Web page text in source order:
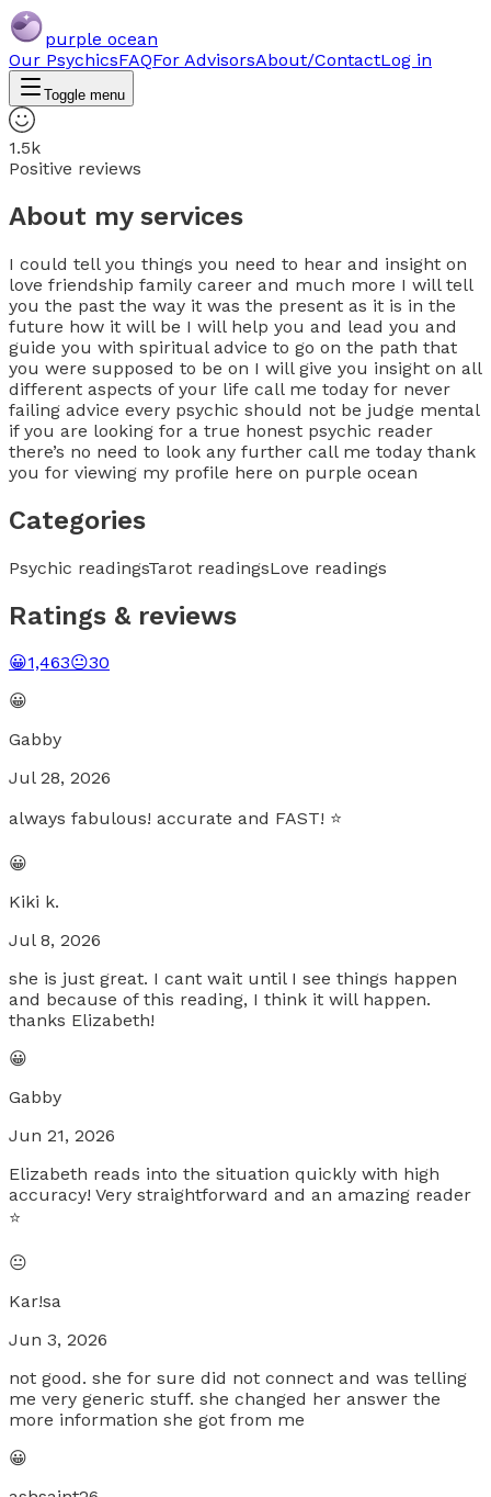
purple ocean
Our PsychicsFAQFor AdvisorsAbout/ContactLog in
Toggle menu
1.5k
Positive reviews
About my services
I could tell you things you need to hear and insight on
love friendship family career and much more I will tell
you the past the way it was the present as it is in the
future how it will be I will help you and lead you and
guide you with spiritual advice to go on the path that
you were supposed to be on I will give you insight on all
different aspects of your life call me today for never
failing advice every psychic should not be judge mental
if you are looking for a true honest psychic reader
there’s no need to look any further call me today thank
you for viewing my profile here on purple ocean
Categories
Psychic readingsTarot readingsLove readings
Ratings & reviews
😀1,463😐30
😀
Gabby
Jul 28, 2026
always fabulous! accurate and FAST! ⭐️
😀
Kiki k.
Jul 8, 2026
she is just great. I cant wait until I see things happen
and because of this reading, I think it will happen.
thanks Elizabeth!
😀
Gabby
Jun 21, 2026
Elizabeth reads into the situation quickly with high
accuracy! Very straightforward and an amazing reader
⭐️
😐
Kar!sa
Jun 3, 2026
not good. she for sure did not connect and was telling
me very generic stuff. she changed her answer the
more information she got from me
😀